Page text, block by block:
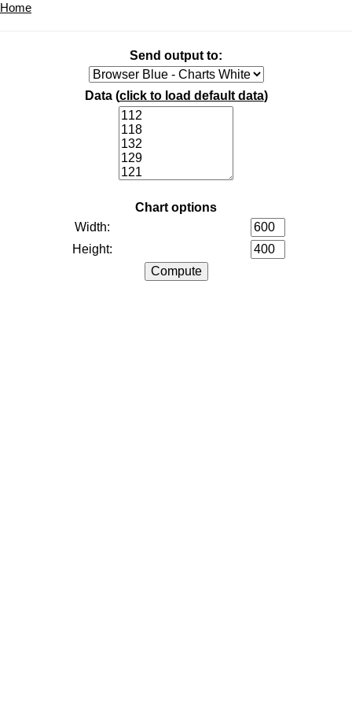
Home
Send output to:
Data (click to load default data)
Chart options
Width:
Height: